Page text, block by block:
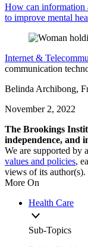
How can information
to improve mental
Internet &
communication
Belinda Archibong,
November 2, 2022
The Brookings
independence, and
We are supported by a
values and policies,
views of its author(s).
More On
Health Care
Sub-Topics